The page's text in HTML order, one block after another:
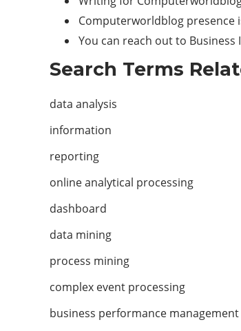
Computerworldblog presence
You can reach out to
Search Terms
data analysis
information
reporting
online analytical processing
dashboard
data mining
process mining
complex event processing
business performance management